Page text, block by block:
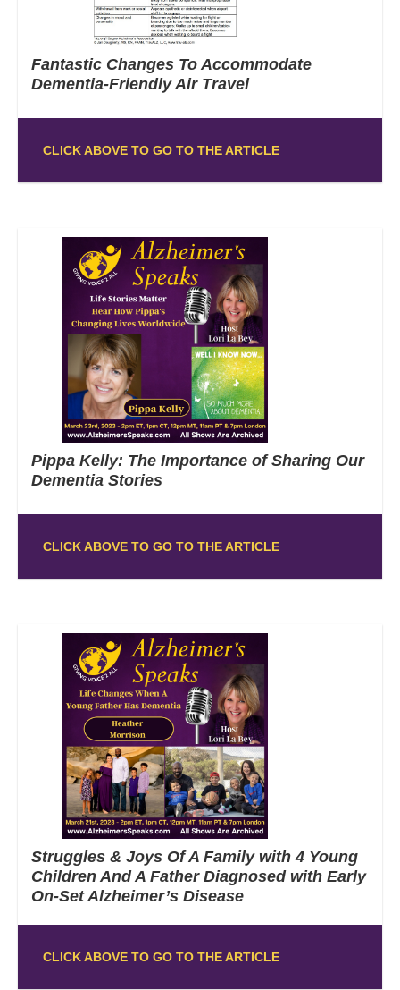
Fantastic Changes To Accommodate
Dementia-Friendly Air Travel
CLICK ABOVE TO GO TO THE ARTICLE
Pippa Kelly: The Importance of Sharing Our
Dementia Stories
CLICK ABOVE TO GO TO THE ARTICLE
Struggles & Joys Of A Family with 4 Young
Children And A Father Diagnosed with Early
On-Set Alzheimer’s Disease
CLICK ABOVE TO GO TO THE ARTICLE